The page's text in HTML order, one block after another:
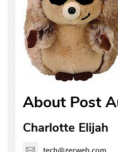
About Post
Charlotte Elijah
tech@zerweb.com